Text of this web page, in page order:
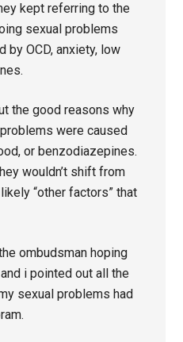
kept referring to the
sexual problems
by OCD, anxiety, low
the good reasons why
were caused
or benzodiazepines.
wouldn’t shift from
“other factors” that
ombudsman hoping
i pointed out all the
sexual problems had